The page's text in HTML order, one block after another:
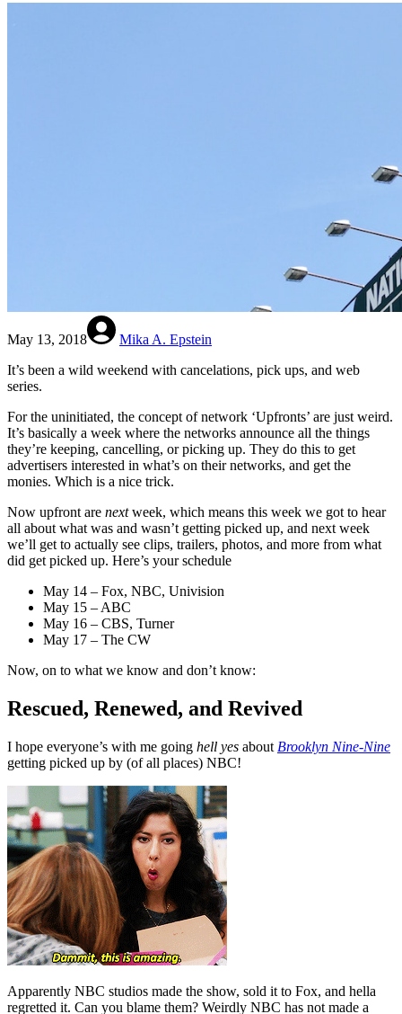
May 13, 2018
Mika A. Epstein
It’s been a wild weekend with cancelations, pick ups, and web
series.
For the uninitiated, the concept of network ‘Upfronts’ are just weird.
It’s basically a week where the networks announce all the things
they’re keeping, cancelling, or picking up. They do this to get
advertisers interested in what’s on their networks, and get the
monies. Which is a nice trick.
Now upfront are nextweek, which means this week we got to hear
all about what was and wasn’t getting picked up, and next week
we’ll get to actually see clips, trailers, photos, and more from what
did get picked up. Here’s your schedule
May 14 – Fox, NBC, Univision
May 15 – ABC
May 16 – CBS, Turner
May 17 – The CW
Now, on to what we know and don’t know:
Rescued, Renewed, and Revived
I hope everyone’s with me going hell yes about Brooklyn Nine-Nine
getting picked up by (of all places) NBC!
Apparently NBC studios made the show, sold it to Fox, and hella
regretted it. Can you blame them? Weirdly NBC has not made a